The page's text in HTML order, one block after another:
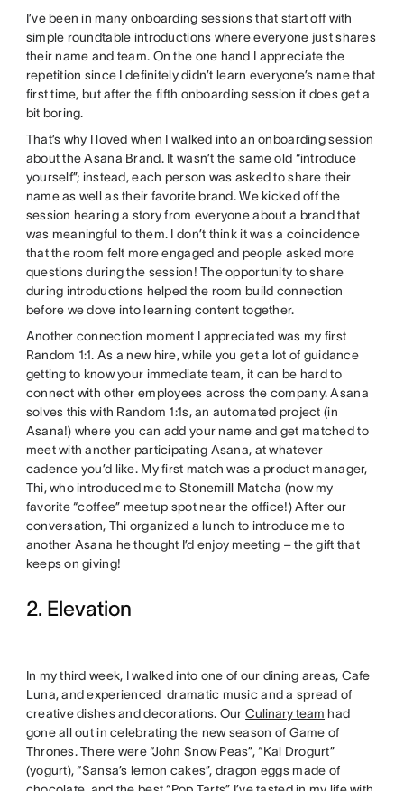
I’ve been in many onboarding sessions that start off with
simple roundtable introductions where everyone just shares
their name and team. On the one hand I appreciate the
repetition since I definitely didn’t learn everyone’s name that
first time, but after the fifth onboarding session it does get a
bit boring.
That’s why I loved when I walked into an onboarding session
about the Asana Brand. It wasn’t the same old “introduce
yourself”; instead, each person was asked to share their
name as well as their favorite brand. We kicked off the
session hearing a story from everyone about a brand that
was meaningful to them. I don’t think it was a coincidence
that the room felt more engaged and people asked more
questions during the session! The opportunity to share
during introductions helped the room build connection
before we dove into learning content together.
Another connection moment I appreciated was my first
Random 1:1. As a new hire, while you get a lot of guidance
getting to know your immediate team, it can be hard to
connect with other employees across the company. Asana
solves this with Random 1:1s, an automated project (in
Asana!) where you can add your name and get matched to
meet with another participating Asana, at whatever
cadence you’d like. My first match was a product manager,
Thi, who introduced me to Stonemill Matcha (now my
favorite “coffee” meetup spot near the office!) After our
conversation, Thi organized a lunch to introduce me to
another Asana he thought I’d enjoy meeting – the gift that
keeps on giving!
2. Elevation
In my third week, I walked into one of our dining areas, Cafe
Luna, and experienced dramatic music and a spread of
creative dishes and decorations. OurCulinary team had
gone all out in celebrating the new season of Game of
Thrones. There were “John Snow Peas”, “Kal Drogurt”
(yogurt), “Sansa’s lemon cakes”, dragon eggs made of